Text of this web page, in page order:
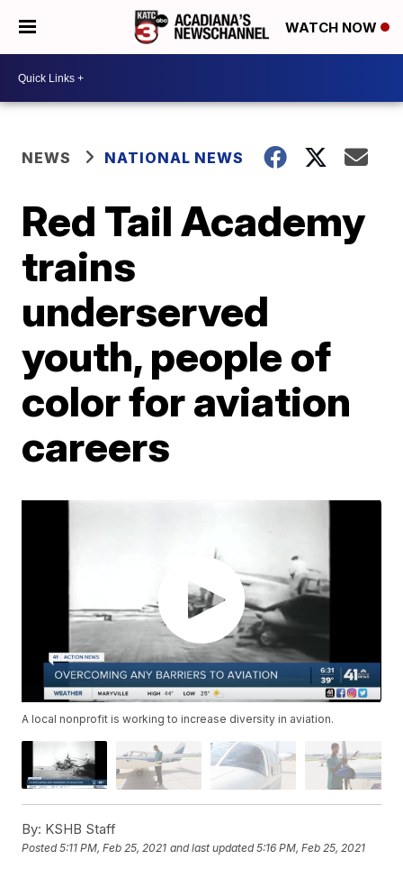
WATCH NOW
NEWS NATIONAL NEWS
Red Tail Academy
trains
underserved
youth, people of
color for aviation
careers
A local nonprofit is working to increase diversity in aviation.
By: KSHB Staff
Posted5:11 PM, Feb 25, 2021 and last updated 5:16 PM, Feb 25, 2021